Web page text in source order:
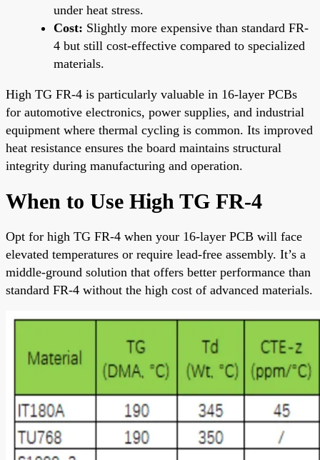
under heat stress.
Cost: Slightly more expensive than standard FR-
4 but still cost-effective compared to specialized
materials.
High TG FR-4 is particularly valuable in 16-layer PCBs
for automotive electronics, power supplies, and industrial
equipment where thermal cycling is common. Its improved
heat resistance ensures the board maintains structural
integrity during manufacturing and operation.
When to Use High TG FR-4
Opt for high TG FR-4 when your 16-layer PCB will face
elevated temperatures or require lead-free assembly. It’s a
middle-ground solution that offers better performance than
standard FR-4 without the high cost of advanced materials.